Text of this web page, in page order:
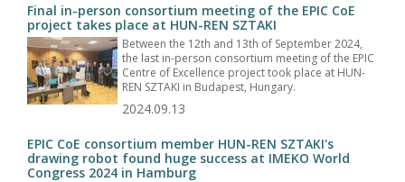
Final in-person consortium meeting of the EPIC CoE
project takes place at HUN-REN SZTAKI
Between the 12th and 13th of September 2024,
the last in-person consortium meeting of the EPIC
Centre of Excellence project took place at HUN-
REN SZTAKI in Budapest, Hungary.
2024.09.13
EPIC CoE consortium member HUN-REN SZTAKI's
drawing robot found huge success at IMEKO World
Congress 2024 in Hamburg